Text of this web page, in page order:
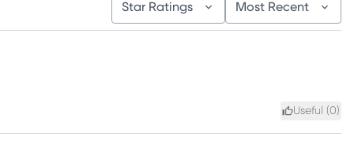
Star Ratings Most Recent
Useful (0)